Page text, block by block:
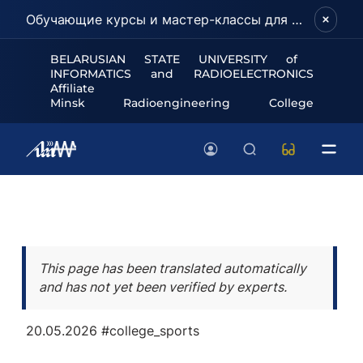
Обучающие курсы и мастер-классы для школьников и абитуриентов!
BELARUSIAN STATE UNIVERSITY of
INFORMATICS and RADIOELECTRONICS
Affiliate
Minsk Radioengineering College
This page has been translated automatically
and has not yet been verified by experts.
20.05.2026 #college_sports